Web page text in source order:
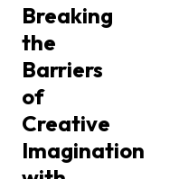
Breaking
the
Barriers
of
Creative
Imagination